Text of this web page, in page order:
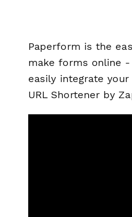
Paperform is the
make forms online -
easily integrate
URL Shortener by